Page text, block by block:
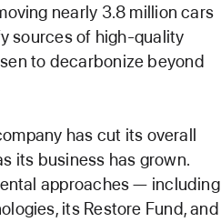
nearly 3.8 million cars
sources of high-quality
to decarbonize beyond
has cut its overall
its business has grown.
approaches — including
its Restore Fund, and